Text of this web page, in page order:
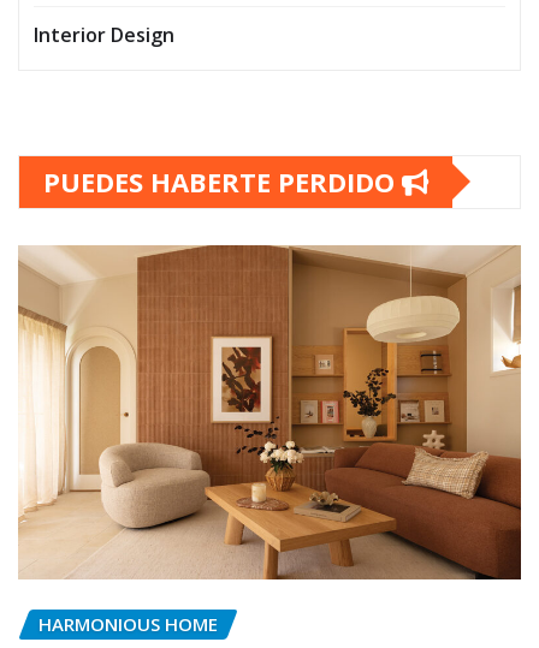
Interior Design
PUEDES HABERTE PERDIDO
HARMONIOUS HOME